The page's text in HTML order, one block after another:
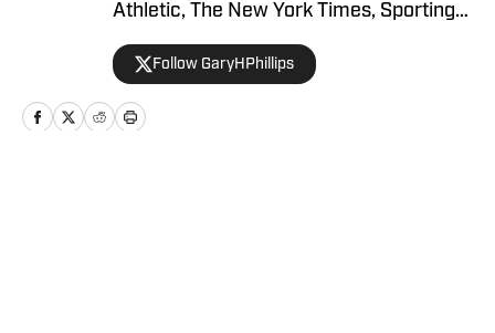
Athletic, The New York Times, Sporting
News, USA Today Sports’ Jets Wire,
Bleacher Report and Yankees Magazine,
among others. He can be reached at
garyhphillips@outlook.com.
Follow GaryHPhillips